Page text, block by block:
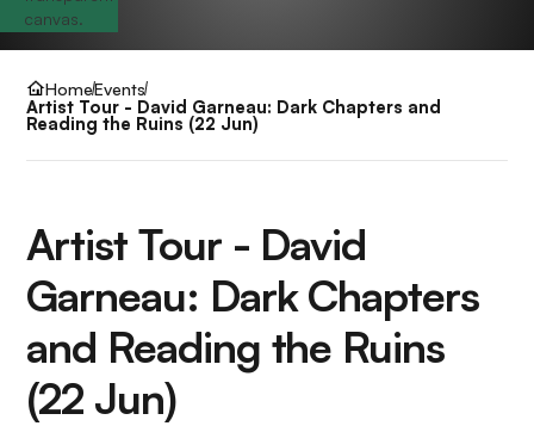
HomeEvents
Artist Tour - David Garneau: Dark Chapters and
Reading the Ruins (22 Jun)
Artist Tour - David
Garneau: Dark Chapters
and Reading the Ruins
(22 Jun)